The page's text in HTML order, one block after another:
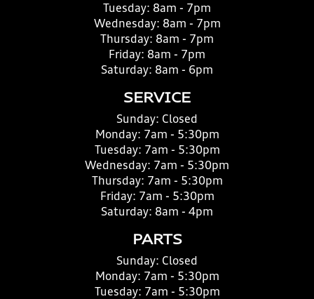
Tuesday: 8am - 7pm
Wednesday: 8am - 7pm
Thursday: 8am - 7pm
Friday: 8am - 7pm
Saturday: 8am - 6pm
SERVICE
Sunday: Closed
Monday: 7am - 5:30pm
Tuesday: 7am - 5:30pm
Wednesday: 7am - 5:30pm
Thursday: 7am - 5:30pm
Friday: 7am - 5:30pm
Saturday: 8am - 4pm
PARTS
Sunday: Closed
Monday: 7am - 5:30pm
Tuesday: 7am - 5:30pm